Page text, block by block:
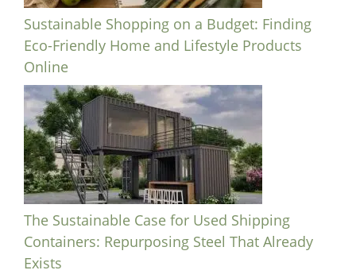
Sustainable Shopping on a Budget: Finding
Eco-Friendly Home and Lifestyle Products
Online
The Sustainable Case for Used Shipping
Containers: Repurposing Steel That Already
Exists